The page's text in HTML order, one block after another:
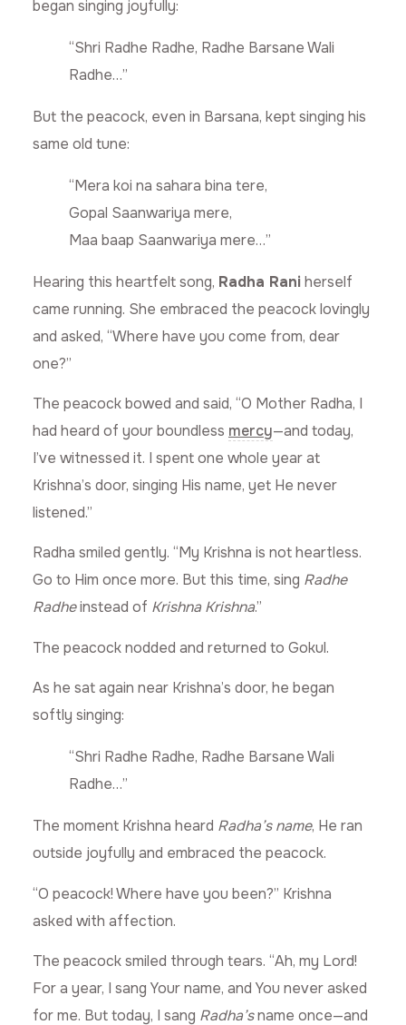
began singing joyfully:
“Shri Radhe Radhe, Radhe Barsane Wali
Radhe…”
But the peacock, even in Barsana, kept singing his
same old tune:
“Mera koi na sahara bina tere,
Gopal Saanwariya mere,
Maa baap Saanwariya mere…”
Hearing this heartfelt song, Radha Raniherself
came running. She embraced the peacock lovingly
and asked, “Where have you come from, dear
one?”
The peacock bowed and said, “O Mother Radha, I
had heard of your boundless mercy—and today,
I’ve witnessed it. I spent one whole year at
Krishna’s door, singing His name, yet He never
listened.”
Radha smiled gently. “My Krishna is not heartless.
Go to Him once more. But this time, sing Radhe
Radheinstead of Krishna Krishna.”
The peacock nodded and returned to Gokul.
As he sat again near Krishna’s door, he began
softly singing:
“Shri Radhe Radhe, Radhe Barsane Wali
Radhe…”
The moment Krishna heard Radha’s name, He ran
outside joyfully and embraced the peacock.
“O peacock! Where have you been?” Krishna
asked with affection.
The peacock smiled through tears. “Ah, my Lord!
For a year, I sang Your name, and You never asked
for me. But today, I sang Radha’sname once—and